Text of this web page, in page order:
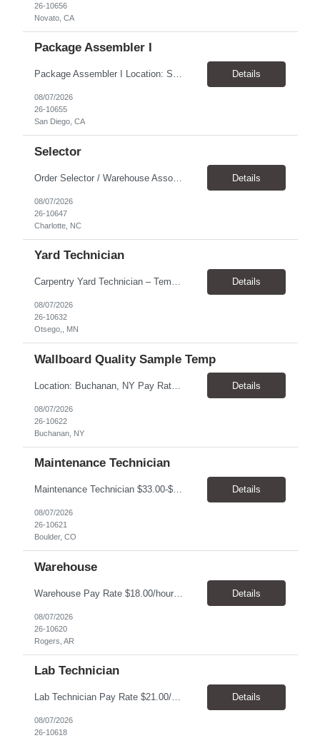
26-10656
Novato, CA
Package Assembler I
Package Assembler I Location: San Diego, CA 92121 Pay: $20.00–$20.60/hour Schedule: Monday–Friday | 12:00 PM–8:30 PM PST Summary The Package Assembler I supports daily packaging and production operations in a fast-paced environment. This position is responsible for operating packaging equipment, preparing products for shipment, labeling and weighing containers, per... Details
08/07/2026
26-10655
San Diego, CA
Selector
Order Selector / Warehouse Associate Location: Charlotte Schedule: Monday–Friday | 7:30 AM – 4:00 PM Pay Rate: $21/hour Position Summary We are seeking a dependable and safety-focused Order Selector / Warehouse Associate to join our warehouse team. This role is responsible for accurately selecting, labeling, palletizing, and staging products for shipment while operating wa... Details
08/07/2026
26-10647
Charlotte, NC
Yard Technician
Carpentry Yard Technician – Temp-to-Hire Opportunity Location: Otsego, MN Company: Bear Staffing Pay: $23- $25+ Schedule: Monday–Friday | 7:00 AM – 3:30 PM About Bear Staffing: Bear Staffing is committed to placing dependable and skilled individuals with industry-leading companies nationwide. We’re currently hiring Carpentry Laborers to supp... Details
08/07/2026
26-10632
Otsego,, MN
Wallboard Quality Sample Temp
Location: Buchanan, NY Pay Rate: $25.00/hr Duration: 4 months+ Hours: ***Monday-Saturday, with the opportunity for a Wednesday off depending on business operations ***We are seeking candidates with flexibility to work either day or evening shifts. ***Training period 7:00am-3:00pm for the first two weeks. Thereafter, may need to remain on the day shift or might be scheduled evening shif... Details
08/07/2026
26-10622
Buchanan, NY
Maintenance Technician
Maintenance Technician $33.00-$41.25/hr On-site schedule is Monday-Friday, 8:00 AM - 5:00 PM. Onsite: Boulder, Colorado 15 month assignment+ This position maintains and repairs the facility's infrastructure, equipment and grounds, including plumbing, and HVAC systems. Key Responsibilities Responsible for a variety of mechanical service calls and in-house repairs throughout th... Details
08/07/2026
26-10621
Boulder, CO
Warehouse
Warehouse Pay Rate $18.00/hour to $25.00/hour Hours Mon to Fri 7:30am to 4pm Duration 4 months Location Rogers, AR Qualifications: REQUIRED EDUCATION, EXPERIENCE & SKILLS: • High School diploma or general education degree (GED) • Ability to read and interpret documents such as safety rules, maintenance instructions, and procedure manuals • Experience in deliv... Details
08/07/2026
26-10620
Rogers, AR
Lab Technician
Lab Technician Pay Rate $21.00/hour to $22.00/hour Hours Mon to Fri 8am to 5pm Duration 9 Months Location – Houston, TX Qualifications: 1 year of demonstrated laboratory experience - Computer literate in Microsoft Office products - Word, Excel and PowerPoint. - Ability to understand and follow experimental protocols for preservation of data. - Comfortable and able to work with... Details
08/07/2026
26-10618